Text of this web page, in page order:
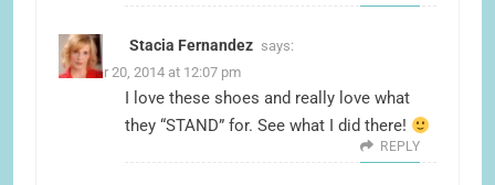
Stacia Fernandez says:
October 20, 2014 at 12:07 pm
I love these shoes and really love what
they “STAND” for. See what I did there!
REPLY